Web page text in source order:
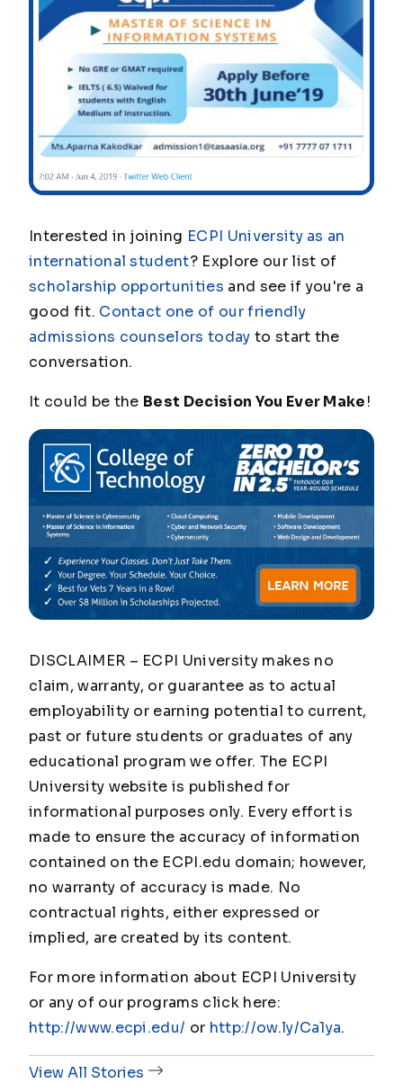
Interested in joining ECPI University as an
international student? Explore our list of
scholarship opportunities and see if you're a
good fit. Contact one of our friendly
admissions counselors today to start the
conversation.
It could be the Best Decision You Ever Make!
DISCLAIMER – ECPI University makes no
claim, warranty, or guarantee as to actual
employability or earning potential to current,
past or future students or graduates of any
educational program we offer. The ECPI
University website is published for
informational purposes only. Every effort is
made to ensure the accuracy of information
contained on the ECPI.edu domain; however,
no warranty of accuracy is made. No
contractual rights, either expressed or
implied, are created by its content.
For more information about ECPI University
or any of our programs click here:
http://www.ecpi.edu/ or http://ow.ly/Ca1ya.
View All Stories